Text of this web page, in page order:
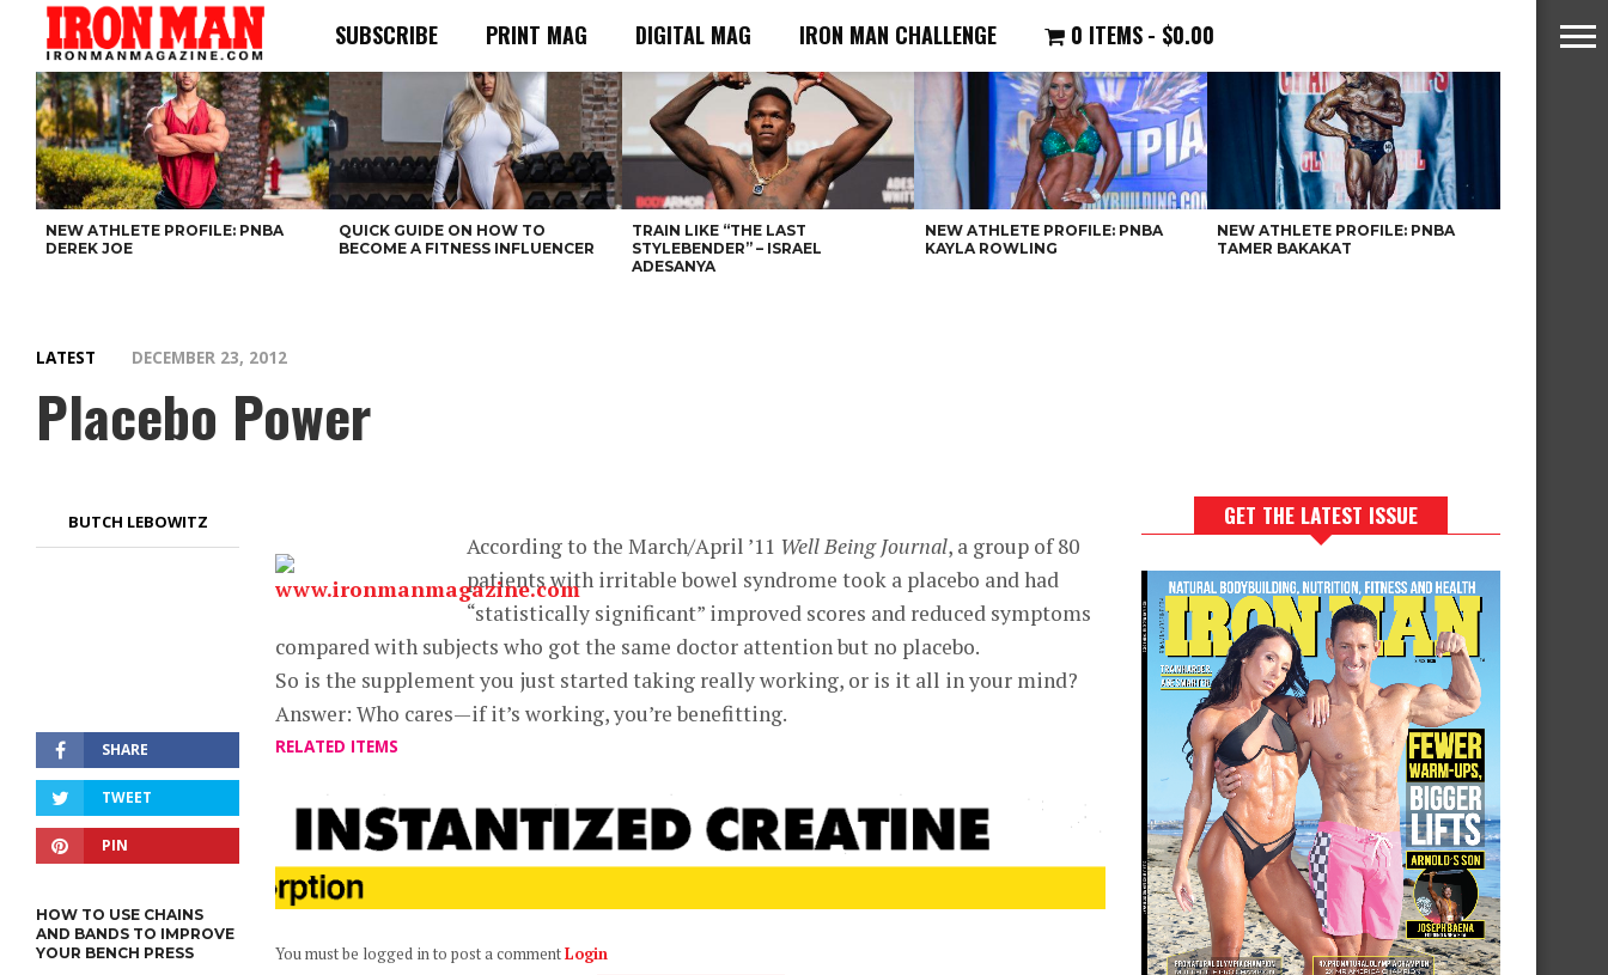
SUBSCRIBE PRINT MAG DIGITAL MAG IRON MAN CHALLENGE 0 ITEMS $0.00
NEW ATHLETE PROFILE: PNBA
DEREK JOE
QUICK GUIDE ON HOW TO
BECOME A FITNESS INFLUENCER
TRAIN LIKE “THE LAST
STYLEBENDER” – ISRAEL
ADESANYA
NEW ATHLETE PROFILE: PNBA
KAYLA ROWLING
NEW ATHLETE PROFILE: PNBA
TAMER BAKAKAT
LATEST DECEMBER 23, 2012
Placebo Power
BUTCH LEBOWITZ
SHARE
TWEET
PIN
HOW TO USE CHAINS
AND BANDS TO IMPROVE
YOUR BENCH PRESS
According to the March/April ’11 Well Being Journal, a group of 80
patients with irritable bowel syndrome took a placebo and had
“statistically significant” improved scores and reduced symptoms
compared with subjects who got the same doctor attention but no placebo.
So is the supplement you just started taking really working, or is it all in your mind?
Answer: Who cares—if it’s working, you’re benefitting.
RELATED ITEMS
You must be logged in to post a commentLogin
GET THE LATEST ISSUE